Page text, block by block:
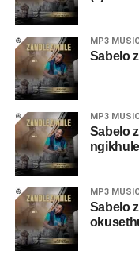
MP3
Sabelo
MP3
Sabelo
MP3
Sabelo